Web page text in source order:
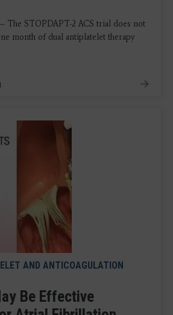
The STOPDAPT-2 ACS trial does not
month of dual antiplatelet therapy
AND ANTICOAGULATION
Be Effective